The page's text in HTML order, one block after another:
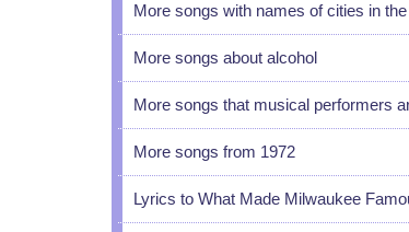
More songs with names of cities in
More songs about alcohol
More songs that musical performers
More songs from 1972
Lyrics to What Made Milwaukee